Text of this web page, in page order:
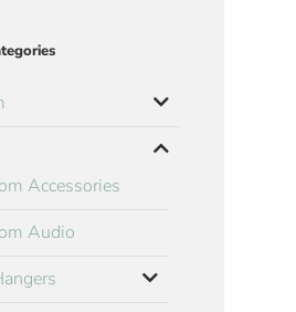
Accessories
Audio